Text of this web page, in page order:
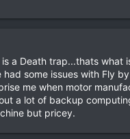
is a Death trap...thats
had some issues with Fly
me when motor
a lot of backup
but pricey.